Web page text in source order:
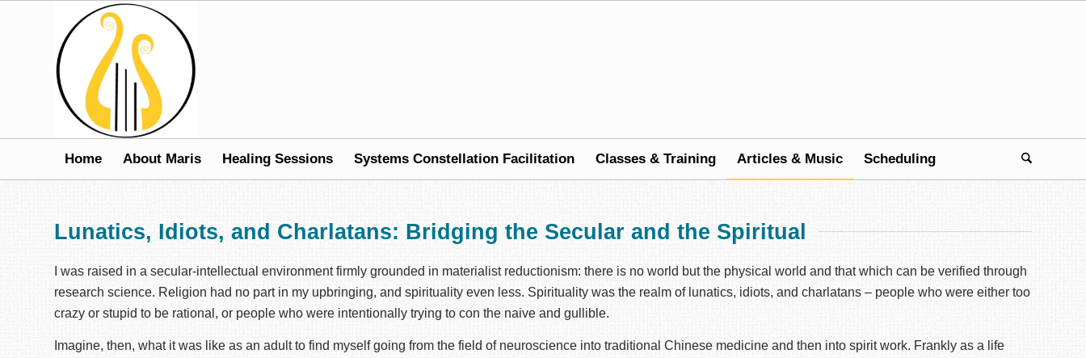
Home About Maris Healing Sessions Systems Constellation Facilitation Classes & Training Articles & Music Scheduling
Lunatics, Idiots, and Charlatans: Bridging the Secular and the Spiritual
I was raised in a secular-intellectual environment firmly grounded in materialist reductionism: there is no world but the physical world and that which can be verified through
research science. Religion had no part in my upbringing, and spirituality even less. Spirituality was the realm of lunatics, idiots, and charlatans – people who were either too
crazy or stupid to be rational, or people who were intentionally trying to con the naive and gullible.
Imagine, then, what it was like as an adult to find myself going from the field of neuroscience into traditional Chinese medicine and then into spirit work. Frankly as a life